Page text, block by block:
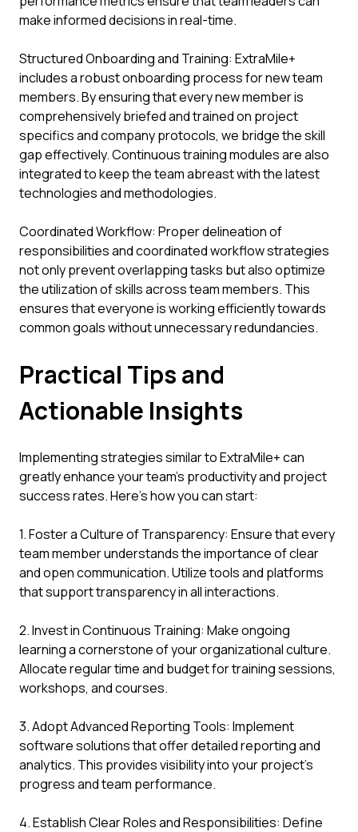
make informed decisions in real-time.
Structured Onboarding and Training: ExtraMile+
includes a robust onboarding process for new team
members. By ensuring that every new member is
comprehensively briefed and trained on project
specifics and company protocols, we bridge the skill
gap effectively. Continuous training modules are also
integrated to keep the team abreast with the latest
technologies and methodologies.
Coordinated Workflow: Proper delineation of
responsibilities and coordinated workflow strategies
not only prevent overlapping tasks but also optimize
the utilization of skills across team members. This
ensures that everyone is working efficiently towards
common goals without unnecessary redundancies.
Practical Tips and
Actionable Insights
Implementing strategies similar to ExtraMile+ can
greatly enhance your team’s productivity and project
success rates. Here’s how you can start:
1. Foster a Culture of Transparency: Ensure that every
team member understands the importance of clear
and open communication. Utilize tools and platforms
that support transparency in all interactions.
2. Invest in Continuous Training: Make ongoing
learning a cornerstone of your organizational culture.
Allocate regular time and budget for training sessions,
workshops, and courses.
3. Adopt Advanced Reporting Tools: Implement
software solutions that offer detailed reporting and
analytics. This provides visibility into your project's
progress and team performance.
4. Establish Clear Roles and Responsibilities: Define